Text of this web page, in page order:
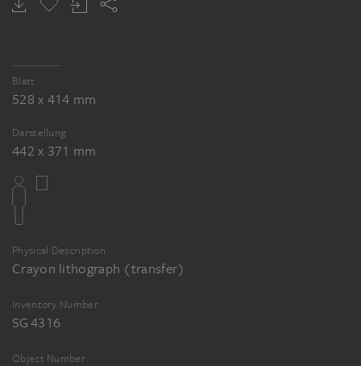
Blatt
528 x 414 mm
Darstellung
442 x 371 mm
Physical Description
Crayon lithograph (transfer)
Inventory Number
SG 4316
Object Number